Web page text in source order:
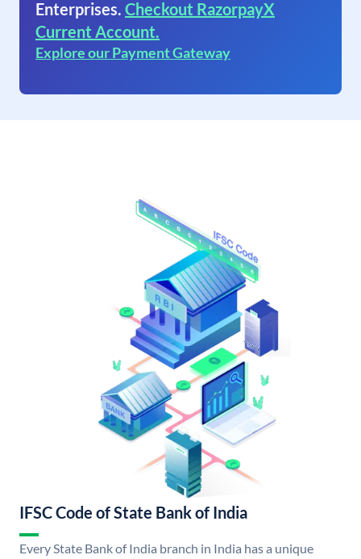
Enterprises. Checkout RazorpayX
Current Account.
Explore our Payment Gateway
IFSC Code of State Bank of India
Every State Bank of India branch in India has a unique